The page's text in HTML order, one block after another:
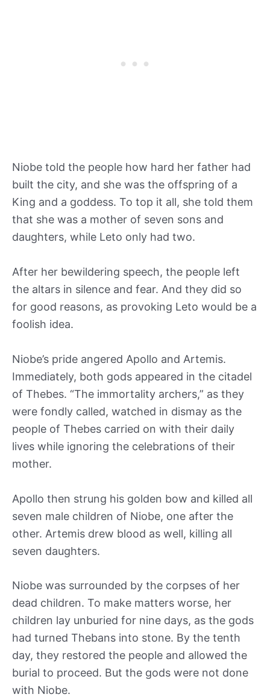
Niobe told the people how hard her father had
built the city, and she was the offspring of a
King and a goddess. To top it all, she told them
that she was a mother of seven sons and
daughters, while Leto only had two.
After her bewildering speech, the people left
the altars in silence and fear. And they did so
for good reasons, as provoking Leto would be a
foolish idea.
Niobe’s pride angered Apollo and Artemis.
Immediately, both gods appeared in the citadel
of Thebes. “The immortality archers,” as they
were fondly called, watched in dismay as the
people of Thebes carried on with their daily
lives while ignoring the celebrations of their
mother.
Apollo then strung his golden bow and killed all
seven male children of Niobe, one after the
other. Artemis drew blood as well, killing all
seven daughters.
Niobe was surrounded by the corpses of her
dead children. To make matters worse, her
children lay unburied for nine days, as the gods
had turned Thebans into stone. By the tenth
day, they restored the people and allowed the
burial to proceed. But the gods were not done
with Niobe.